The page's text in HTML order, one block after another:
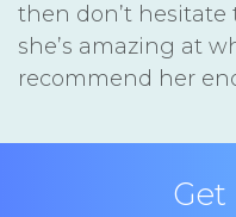
then don’t
she’s amazing at
recommend her